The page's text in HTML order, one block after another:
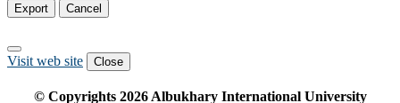
Export Cancel
Visit web site Close
© Copyrights 2026Albukhary International University